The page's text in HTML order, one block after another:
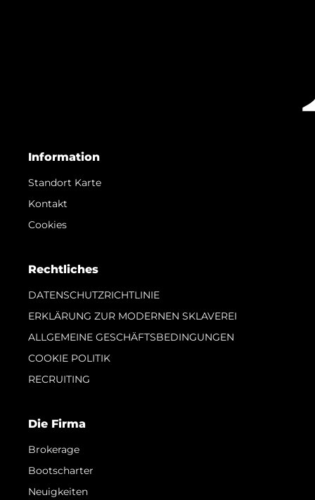
Information
Standort Karte
Kontakt
Cookies
Rechtliches
DATENSCHUTZRICHTLINIE
ERKLÄRUNG ZUR MODERNEN SKLAVEREI
ALLGEMEINE GESCHÄFTSBEDINGUNGEN
COOKIE POLITIK
RECRUITING
Die Firma
Brokerage
Bootscharter
Neuigkeiten